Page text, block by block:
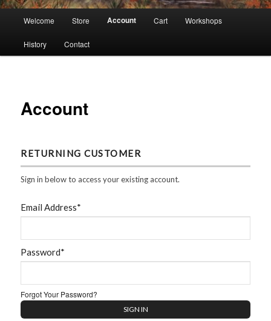
Welcome Store Account Cart Workshops
History Contact
Account
RETURNING CUSTOMER
Sign in below to access your existing account.
Email Address*
Password*
Forgot Your Password?